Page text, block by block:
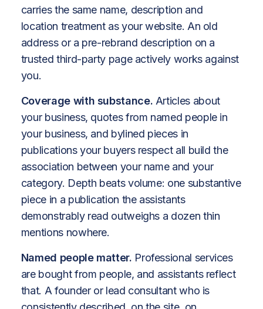
carries the same name, description and
location treatment as your website. An old
address or a pre-rebrand description on a
trusted third-party page actively works against
you.
Coverage with substance. Articles about
your business, quotes from named people in
your business, and bylined pieces in
publications your buyers respect all build the
association between your name and your
category. Depth beats volume: one substantive
piece in a publication the assistants
demonstrably read outweighs a dozen thin
mentions nowhere.
Named people matter. Professional services
are bought from people, and assistants reflect
that. A founder or lead consultant who is